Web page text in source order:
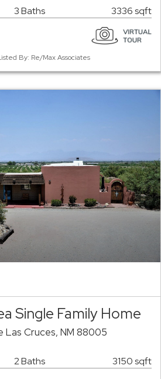
3 Baths 3336 sqft
By: Re/Max Associates
Single Family Home
Las Cruces, NM 88005
2 Baths 3150 sqft